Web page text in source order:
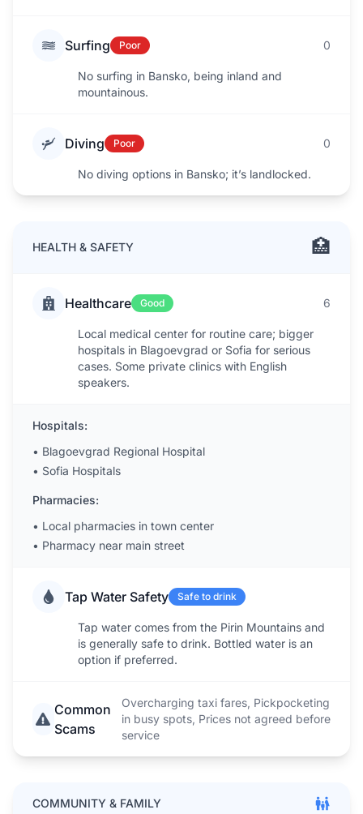
Surfing Poor 0
No surfing in Bansko, being inland and
mountainous.
Diving Poor 0
No diving options in Bansko; it’s landlocked.
HEALTH & SAFETY 🏥
Healthcare Good 6
Local medical center for routine care; bigger
hospitals in Blagoevgrad or Sofia for serious
cases. Some private clinics with English
speakers.
Hospitals:
• Blagoevgrad Regional Hospital
• Sofia Hospitals
Pharmacies:
• Local pharmacies in town center
• Pharmacy near main street
Tap Water Safety Safe to drink
Tap water comes from the Pirin Mountains and
is generally safe to drink. Bottled water is an
option if preferred.
Common
Scams
Overcharging taxi fares, Pickpocketing
in busy spots, Prices not agreed before
service
COMMUNITY & FAMILY